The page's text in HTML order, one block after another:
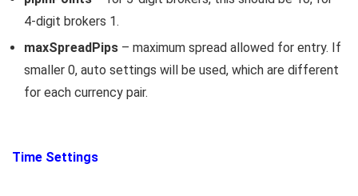
4-digit brokers 1.
maxSpreadPips – maximum spread allowed for entry. If
smaller 0, auto settings will be used, which are different
for each currency pair.
Time Settings